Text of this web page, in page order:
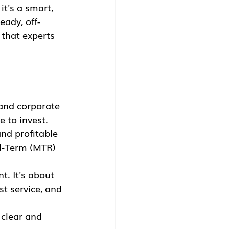
a smart,
off-
experts
corporate
to invest.
profitable
(MTR)
It's about
service, and
and